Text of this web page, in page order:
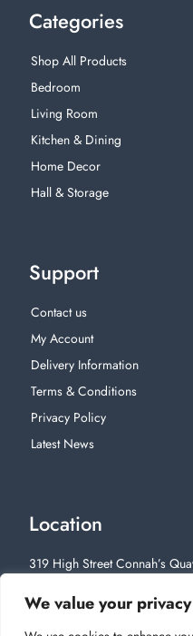
We value your privacy
Categories
Shop All Products
Bedroom
Living Room
Kitchen & Dining
Home Decor
Hall & Storage
Support
Contact us
My Account
Delivery Information
Terms & Conditions
Privacy Policy
Latest News
Location
319 High Street Connah’s